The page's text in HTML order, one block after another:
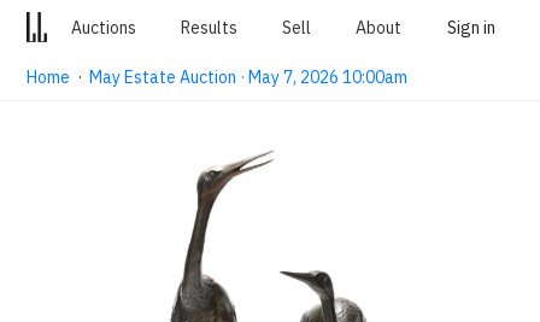
Auctions Results Sell About Sign in
Home ·May Estate Auction · May 7, 2026 10:00am